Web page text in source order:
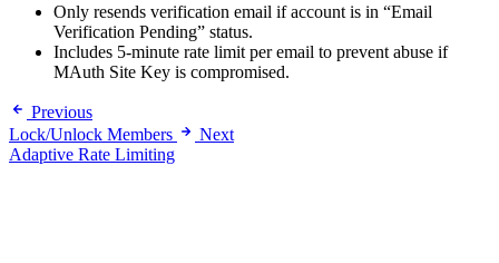
Only resends verification email if account is in “Email
Verification Pending” status.
Includes 5-minute rate limit per email to prevent abuse if
MAuth Site Key is compromised.
Previous
Lock/Unlock Members
Next
Adaptive Rate Limiting